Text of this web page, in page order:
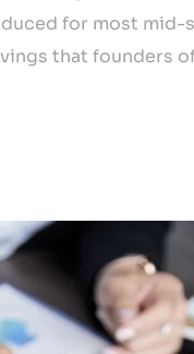
for most mid-
that founders